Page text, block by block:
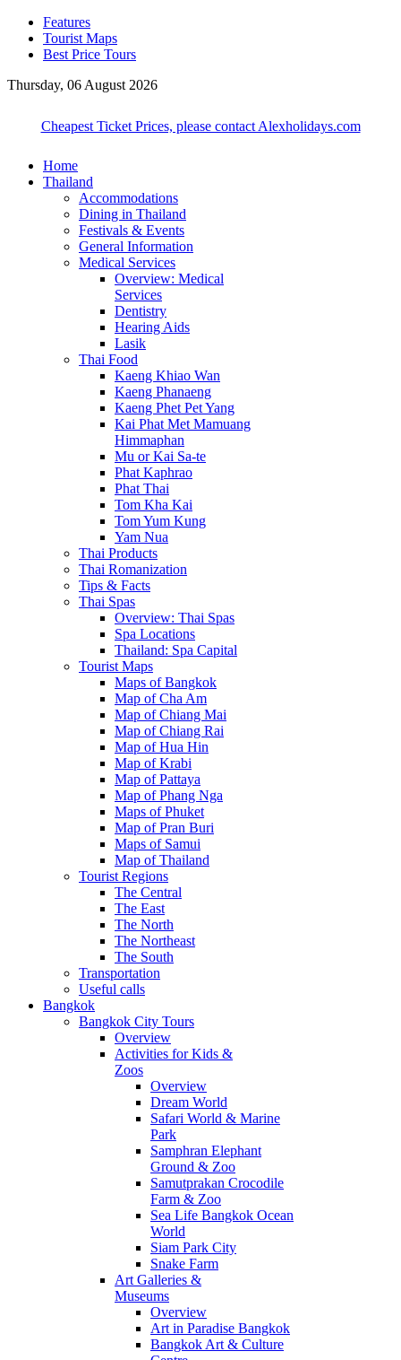
Features
Tourist Maps
Best Price Tours
Thursday, 06 August 2026
Cheapest Ticket Prices, please contact Alexholidays.com
Home
Thailand
Accommodations
Dining in Thailand
Festivals & Events
General Information
Medical Services
Overview: Medical
Services
Dentistry
Hearing Aids
Lasik
Thai Food
Kaeng Khiao Wan
Kaeng Phanaeng
Kaeng Phet Pet Yang
Kai Phat Met Mamuang
Himmaphan
Mu or Kai Sa-te
Phat Kaphrao
Phat Thai
Tom Kha Kai
Tom Yum Kung
Yam Nua
Thai Products
Thai Romanization
Tips & Facts
Thai Spas
Overview: Thai Spas
Spa Locations
Thailand: Spa Capital
Tourist Maps
Maps of Bangkok
Map of Cha Am
Map of Chiang Mai
Map of Chiang Rai
Map of Hua Hin
Map of Krabi
Map of Pattaya
Map of Phang Nga
Maps of Phuket
Map of Pran Buri
Maps of Samui
Map of Thailand
Tourist Regions
The Central
The East
The North
The Northeast
The South
Transportation
Useful calls
Bangkok
Bangkok City Tours
Overview
Activities for Kids &
Zoos
Overview
Dream World
Safari World & Marine
Park
Samphran Elephant
Ground & Zoo
Samutprakan Crocodile
Farm & Zoo
Sea Life Bangkok Ocean
World
Siam Park City
Snake Farm
Art Galleries &
Museums
Overview
Art in Paradise Bangkok
Bangkok Art & Culture